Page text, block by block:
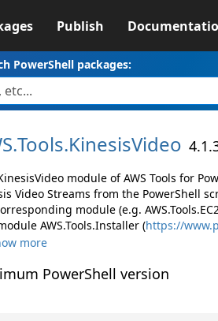
Publish
PowerShell packages:
Tools.KinesisVideo
module of AWS Tools for
Video Streams from the PowerShell
module (e.g.
AWS.Tools.Installer (https://
more
PowerShell version